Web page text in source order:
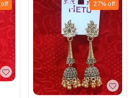
off 27% off